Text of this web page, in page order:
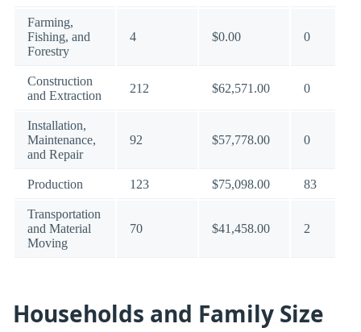
Farming,
Fishing, and
Forestry
4 $0.00 0
Construction
and Extraction
212 $62,571.00 0
Installation,
Maintenance,
and Repair
92 $57,778.00 0
Production 123 $75,098.00 83
Transportation
and Material
Moving
70 $41,458.00 2
Households and Family Size